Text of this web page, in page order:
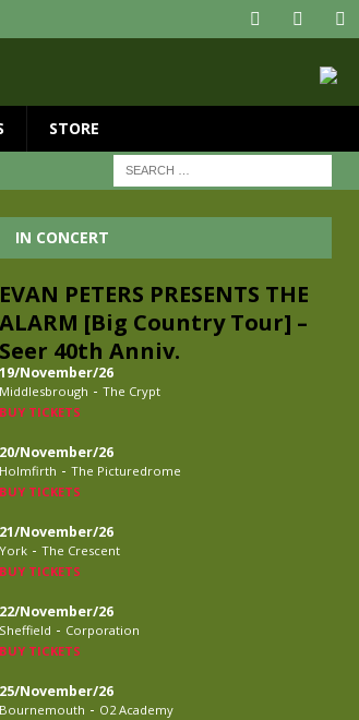
STORE
IN CONCERT
EVAN PETERS PRESENTS THE
ALARM [Big Country Tour] –
Seer 40th Anniv.
19/November/26
Middlesbrough - The Crypt
BUY TICKETS
20/November/26
Holmfirth - The Picturedrome
BUY TICKETS
21/November/26
York - The Crescent
BUY TICKETS
22/November/26
Sheffield - Corporation
BUY TICKETS
25/November/26
Bournemouth - O2 Academy